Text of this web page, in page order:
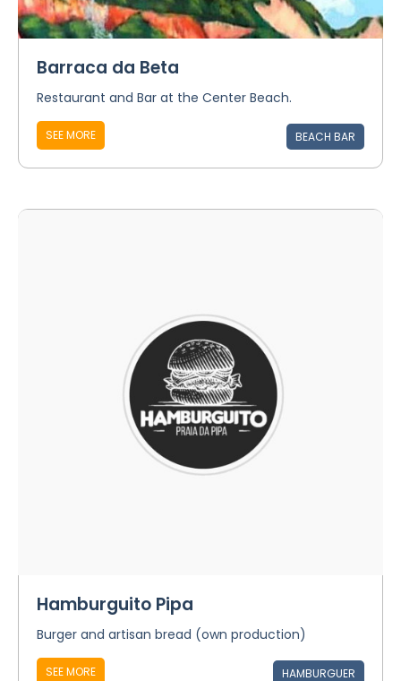
Barraca da Beta
Restaurant and Bar at the Center Beach.
SEE MORE BEACH BAR
Hamburguito Pipa
Burger and artisan bread (own production)
SEE MORE HAMBURGUER